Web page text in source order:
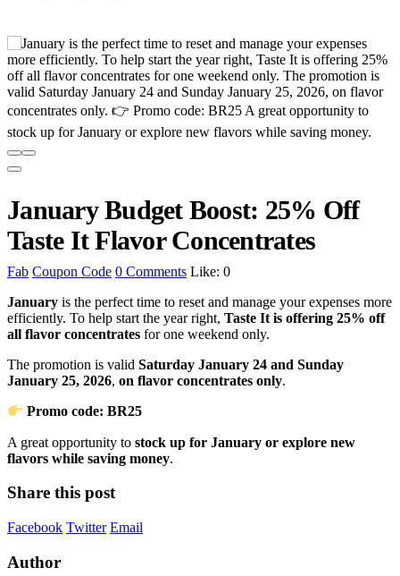
January Budget Boost: 25% Off
Taste It Flavor Concentrates
Fab Coupon Code 0 Comments Like: 0
January is the perfect time to reset and manage your expenses more
efficiently. To help start the year right, Taste It is offering 25% off
all flavor concentrates for one weekend only.
The promotion is valid Saturday January 24 and Sunday
January 25, 2026, on flavor concentrates only.
Promo code: BR25
A great opportunity to stock up for January or explore new
flavors while saving money.
Share this post
Facebook Twitter Email
Author